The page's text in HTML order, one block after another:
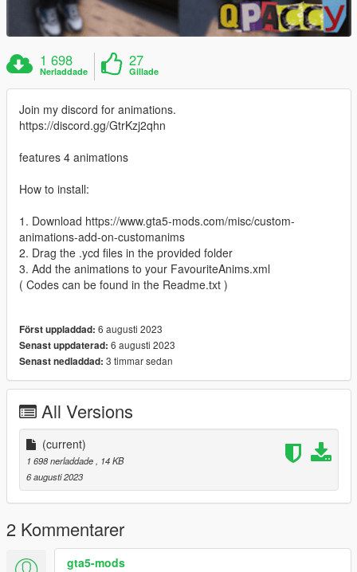
1 698
Nerladdade
27
Gillade
Join my discord for animations.
https://discord.gg/GtrKzj2qhn
features 4 animations
How to install:
1. Download https://www.gta5-mods.com/misc/custom-
animations-add-on-customanims
2. Drag the .ycd files in the provided folder
3. Add the animations to your FavouriteAnims.xml
( Codes can be found in the Readme.txt )
Först uppladdad: 6 augusti 2023
Senast uppdaterad: 6 augusti 2023
Senast nedladdad: 3 timmar sedan
All Versions
(current)
1 698 nerladdade
, 14 KB
6 augusti 2023
2 Kommentarer
gta5-mods